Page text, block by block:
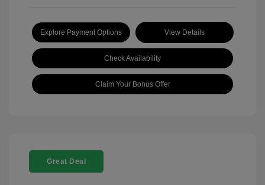
Explore Payment Options View Details
Check Availability
Claim Your Bonus Offer
Great Deal